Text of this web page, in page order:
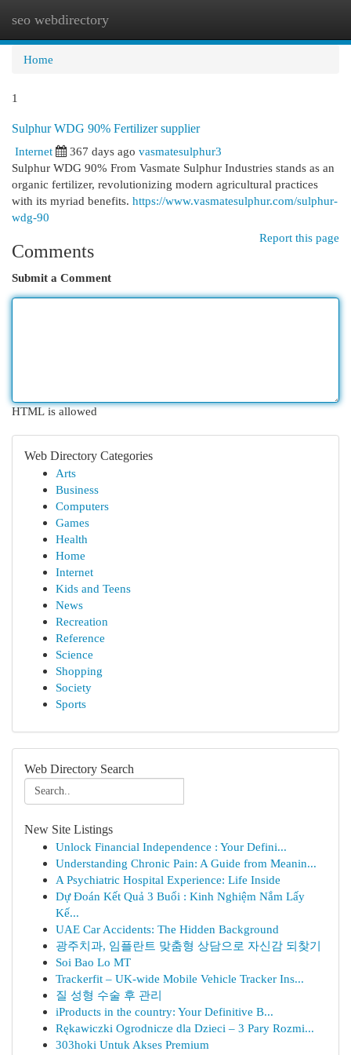
seo webdirectory
Home
1
Sulphur WDG 90% Fertilizer supplier
Internet
367 days ago vasmatesulphur3
Sulphur WDG 90% From Vasmate Sulphur Industries stands as an
organic fertilizer, revolutionizing modern agricultural practices
with its myriad benefits. https://www.vasmatesulphur.com/sulphur-
wdg-90
Report this page
Comments
Submit a Comment
HTML is allowed
Web Directory Categories
Arts
Business
Computers
Games
Health
Home
Internet
Kids and Teens
News
Recreation
Reference
Science
Shopping
Society
Sports
Web Directory Search
New Site Listings
Unlock Financial Independence : Your Defini...
Understanding Chronic Pain: A Guide from Meanin...
A Psychiatric Hospital Experience: Life Inside
Dự Đoán Kết Quả 3 Buổi : Kinh Nghiệm Nắm Lấy
Kế...
UAE Car Accidents: The Hidden Background
광주치과, 임플란트 맞춤형 상담으로 자신감 되찾기
Soi Bao Lo MT
Trackerfit – UK-wide Mobile Vehicle Tracker Ins...
질 성형 수술 후 관리
iProducts in the country: Your Definitive B...
Rękawiczki Ogrodnicze dla Dzieci – 3 Pary Rozmi...
303hoki Untuk Akses Premium